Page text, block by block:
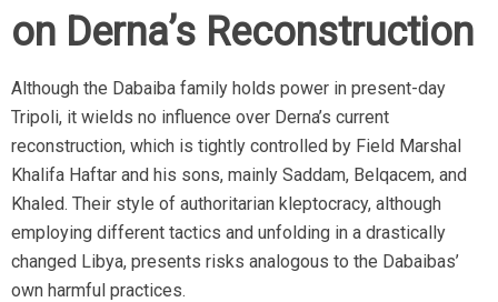
on Derna’s Reconstruction
Although the Dabaiba family holds power in present-day
Tripoli, it wields no influence over Derna’s current
reconstruction, which is tightly controlled by Field Marshal
Khalifa Haftar and his sons, mainly Saddam, Belqacem, and
Khaled. Their style of authoritarian kleptocracy, although
employing different tactics and unfolding in a drastically
changed Libya, presents risks analogous to the Dabaibas’
own harmful practices.